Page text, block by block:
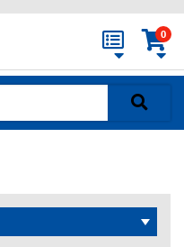
0